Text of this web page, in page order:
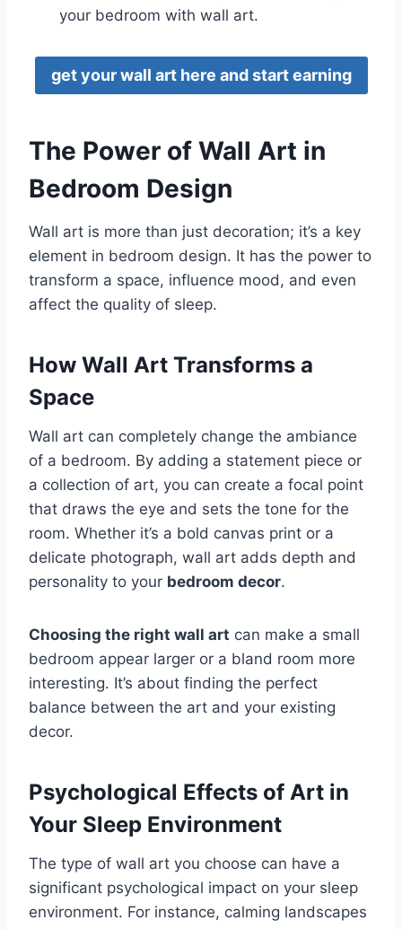
your bedroom with wall art.
get your wall art here and start earning
The Power of Wall Art in
Bedroom Design
Wall art is more than just decoration; it’s a key
element in bedroom design. It has the power to
transform a space, influence mood, and even
affect the quality of sleep.
How Wall Art Transforms a
Space
Wall art can completely change the ambiance
of a bedroom. By adding a statement piece or
a collection of art, you can create a focal point
that draws the eye and sets the tone for the
room. Whether it’s a bold canvas print or a
delicate photograph, wall art adds depth and
personality to your bedroom decor.
Choosing the right wall art can make a small
bedroom appear larger or a bland room more
interesting. It’s about finding the perfect
balance between the art and your existing
decor.
Psychological Effects of Art in
Your Sleep Environment
The type of wall art you choose can have a
significant psychological impact on your sleep
environment. For instance, calming landscapes